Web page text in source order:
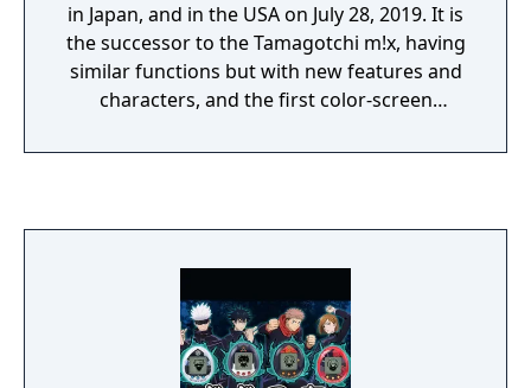
in Japan, and in the USA on July 28, 2019. It is
the successor to the Tamagotchi m!x, having
similar functions but with new features and
characters, and the first color-screen
The Fairy version was one of the first two
Unipegasatchi is possible.